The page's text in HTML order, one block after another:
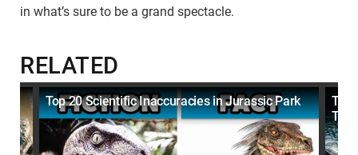
in what’s sure to be a grand spectacle.
RELATED
Top 20 Scientific Inaccuracies in Jurassic Park
Top